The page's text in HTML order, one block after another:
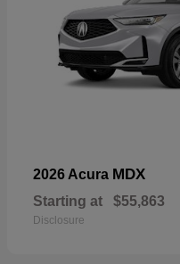
2026 Acura MDX
Starting at $55,863
Disclosure